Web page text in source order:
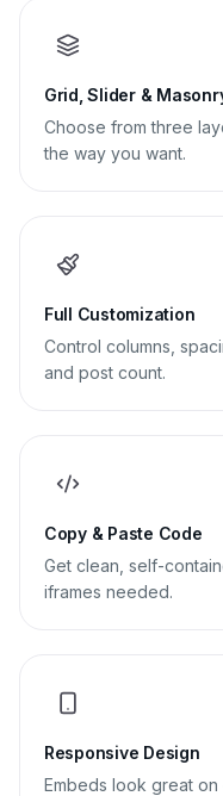
Grid, Slider &
Choose from three
the way you want.
Full Customization
Control columns,
and post count.
Copy & Paste Code
Get clean, self-
iframes needed.
Responsive Design
Embeds look great